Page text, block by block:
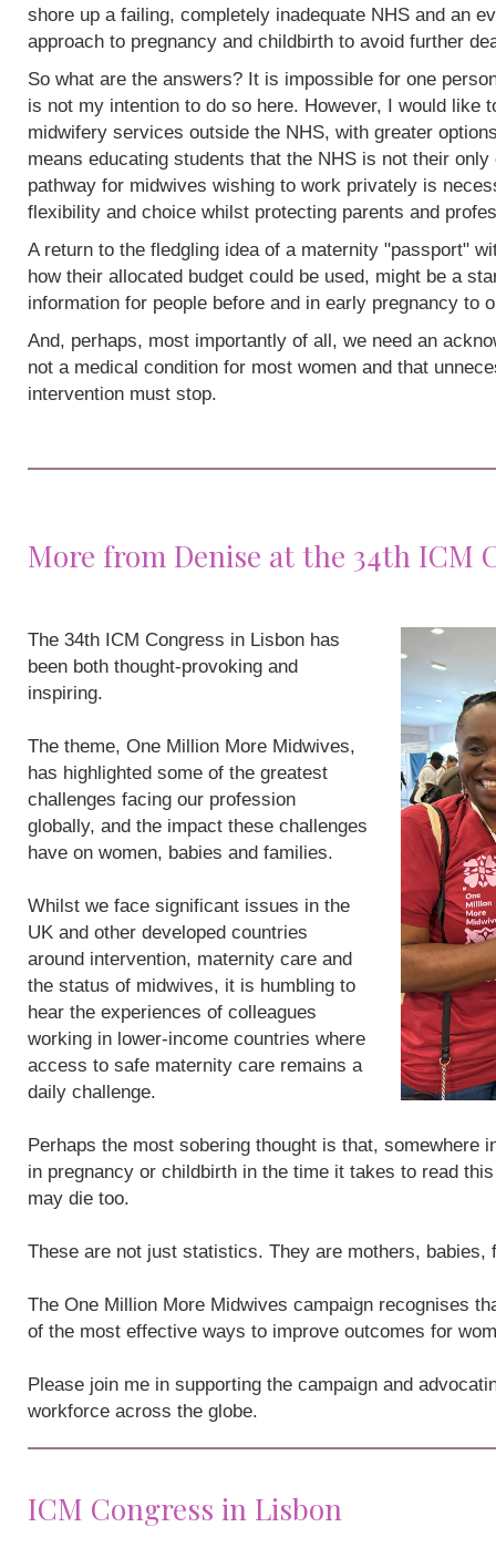
shore up a failing, completely inadequate NHS and an
approach to pregnancy and childbirth to avoid further
So what are the answers? It is impossible for one
is not my intention to do so here. However, I would like
midwifery services outside the NHS, with greater
means educating students that the NHS is not their
pathway for midwives wishing to work privately is
flexibility and choice whilst protecting parents and
A return to the fledgling idea of a maternity "passport"
how their allocated budget could be used, might be a
information for people before and in early pregnancy to
And, perhaps, most importantly of all, we need an
not a medical condition for most women and that
intervention must stop.
More from Denise at the 34th ICM
The 34th ICM Congress in Lisbon has
been both thought-provoking and
inspiring.
The theme, One Million More Midwives,
has highlighted some of the greatest
challenges facing our profession
globally, and the impact these challenges
have on women, babies and families.
Whilst we face significant issues in the
UK and other developed countries
around intervention, maternity care and
the status of midwives, it is humbling to
hear the experiences of colleagues
working in lower-income countries where
access to safe maternity care remains a
daily challenge.
Perhaps the most sobering thought is that, somewhere
in pregnancy or childbirth in the time it takes to read
may die too.
These are not just statistics. They are mothers, babies,
The One Million More Midwives campaign recognises
of the most effective ways to improve outcomes for
Please join me in supporting the campaign and
workforce across the globe.
ICM Congress in Lisbon